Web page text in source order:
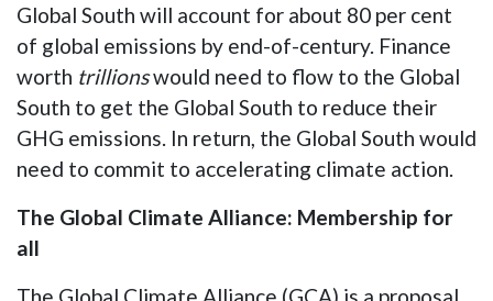
Global South will account for about 80 per cent
of global emissions by end-of-century. Finance
worth trillionswould need to flow to the Global
South to get the Global South to reduce their
GHG emissions. In return, the Global South would
need to commit to accelerating climate action.
The Global Climate Alliance: Membership for
all
The Global Climate Alliance (GCA) is a proposal